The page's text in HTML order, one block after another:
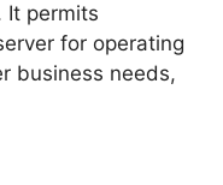
It permits
for operating
business needs,